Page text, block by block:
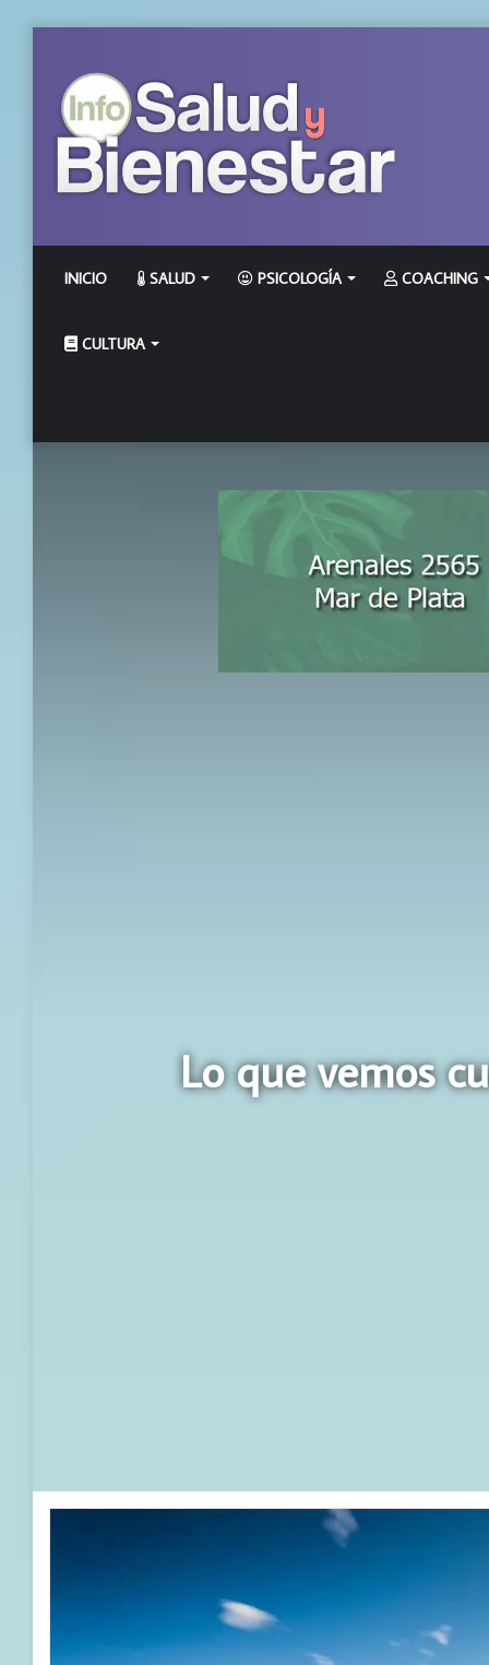
INICIO SALUD PSICOLOGÍA COACHING
CULTURA
Lo que vemos